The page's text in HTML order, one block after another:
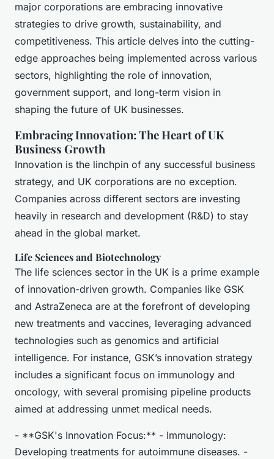
major corporations are embracing innovative
strategies to drive growth, sustainability, and
competitiveness. This article delves into the cutting-
edge approaches being implemented across various
sectors, highlighting the role of innovation,
government support, and long-term vision in
shaping the future of UK businesses.
Embracing Innovation: The Heart of UK
Business Growth
Innovation is the linchpin of any successful business
strategy, and UK corporations are no exception.
Companies across different sectors are investing
heavily in research and development (R&D) to stay
ahead in the global market.
Life Sciences and Biotechnology
The life sciences sector in the UK is a prime example
of innovation-driven growth. Companies like GSK
and AstraZeneca are at the forefront of developing
new treatments and vaccines, leveraging advanced
technologies such as genomics and artificial
intelligence. For instance, GSK’s innovation strategy
includes a significant focus on immunology and
oncology, with several promising pipeline products
aimed at addressing unmet medical needs.
- **GSK's Innovation Focus:** - Immunology:
Developing treatments for autoimmune diseases. -